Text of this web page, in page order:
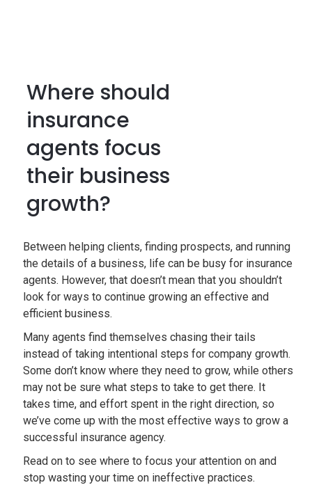
Where should
insurance
agents focus
their business
growth?
Between helping clients, finding prospects, and running
the details of a business, life can be busy for insurance
agents. However, that doesn’t mean that you shouldn’t
look for ways to continue growing an effective and
efficient business.
Many agents find themselves chasing their tails
instead of taking intentional steps for company growth.
Some don’t know where they need to grow, while others
may not be sure what steps to take to get there. It
takes time, and effort spent in the right direction, so
we’ve come up with the most effective ways to grow a
successful insurance agency.
Read on to see where to focus your attention on and
stop wasting your time on ineffective practices.